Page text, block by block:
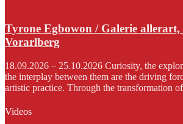
Tyrone Egbowon / Galerie allerart,
Vorarlberg
18.09.2026 – 25.10.2026 Curiosity, the
the interplay between them are the driving
artistic practice. Through the transformation
Videos